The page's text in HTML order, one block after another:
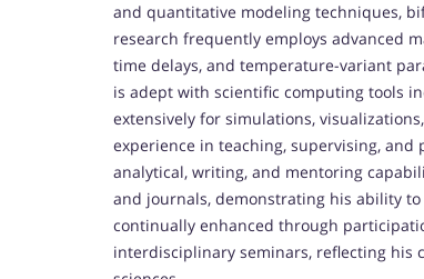
and quantitative modeling techniques,
research frequently employs advanced
time delays, and temperature-variant
is adept with scientific computing tools
extensively for simulations,
experience in teaching, supervising,
analytical, writing, and mentoring
and journals, demonstrating his ability
continually enhanced through
interdisciplinary seminars, reflecting his